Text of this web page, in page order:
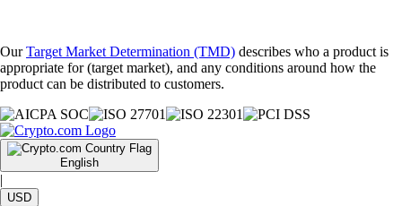
OurTarget Market Determination (TMD) describes who a product is
appropriate for (target market), and any conditions around how the
product can be distributed to customers.
English
|
USD